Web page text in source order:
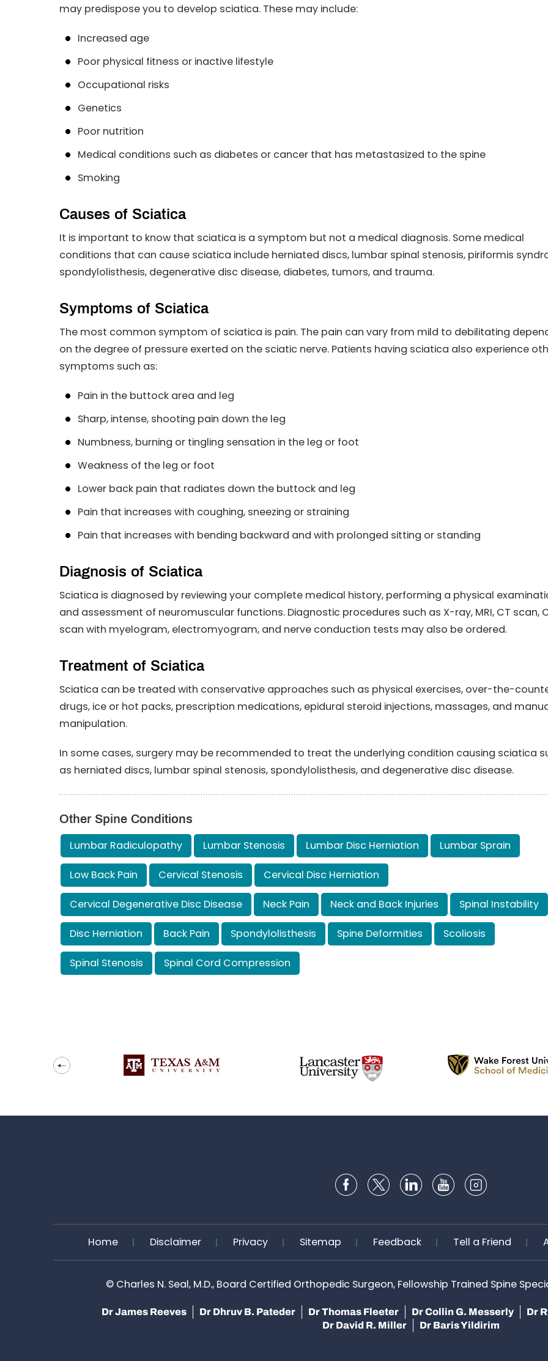
may predispose you to develop sciatica. These may include:
Increased age
Poor physical fitness or inactive lifestyle
Occupational risks
Genetics
Poor nutrition
Medical conditions such as diabetes or cancer that has metastasized to the spine
Smoking
Causes of Sciatica
It is important to know that sciatica is a symptom but not a medical diagnosis. Some medical
conditions that can cause sciatica include herniated discs, lumbar spinal stenosis, piriformis
spondylolisthesis, degenerative disc disease, diabetes, tumors, and trauma.
Symptoms of Sciatica
The most common symptom of sciatica is pain. The pain can vary from mild to debilitating
on the degree of pressure exerted on the sciatic nerve. Patients having sciatica also experience
symptoms such as:
Pain in the buttock area and leg
Sharp, intense, shooting pain down the leg
Numbness, burning or tingling sensation in the leg or foot
Weakness of the leg or foot
Lower back pain that radiates down the buttock and leg
Pain that increases with coughing, sneezing or straining
Pain that increases with bending backward and with prolonged sitting or standing
Diagnosis of Sciatica
Sciatica is diagnosed by reviewing your complete medical history, performing a physical
and assessment of neuromuscular functions. Diagnostic procedures such as X-ray, MRI, CT scan,
scan with myelogram, electromyogram, and nerve conduction tests may also be ordered.
Treatment of Sciatica
Sciatica can be treated with conservative approaches such as physical exercises, over-the-
drugs, ice or hot packs, prescription medications, epidural steroid injections, massages, and
manipulation.
In some cases, surgery may be recommended to treat the underlying condition causing sciatica
as herniated discs, lumbar spinal stenosis, spondylolisthesis, and degenerative disc disease.
Other Spine Conditions
Lumbar Radiculopathy Lumbar Stenosis Lumbar Disc Herniation Lumbar Sprain
Low Back Pain Cervical Stenosis Cervical Disc Herniation
Cervical Degenerative Disc Disease Neck Pain Neck and Back Injuries Spinal Instability
Disc Herniation Back Pain Spondylolisthesis Spine Deformities Scoliosis
Spinal Stenosis Spinal Cord Compression
Home Disclaimer Privacy Sitemap Feedback Tell a Friend
© Charles N. Seal, M.D., Board Certified Orthopedic Surgeon, Fellowship Trained Spine
Dr James Reeves Dr Dhruv B. Pateder Dr Thomas Fleeter Dr Collin G. Messerly Dr
Dr David R. Miller
Dr Baris Yildirim